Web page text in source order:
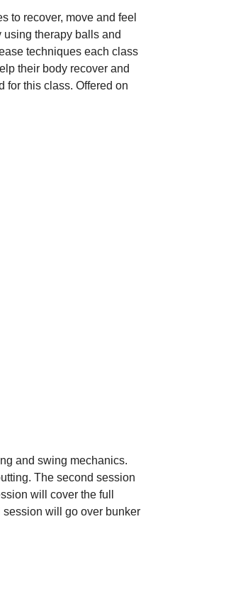
to recover, move and feel
using therapy balls and
techniques each class
their body recover and
for this class. Offered on
and swing mechanics.
The second session
will cover the full
will go over bunker